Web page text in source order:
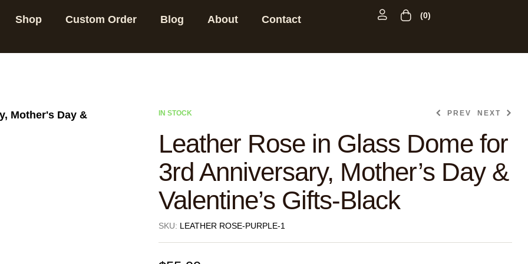
Shop Custom Order Blog About Contact (0)
IN STOCK PREV NEXT
Leather Rose in Glass Dome for
3rd Anniversary, Mother’s Day &
Valentine’s Gifts-Black
SKU: LEATHER ROSE-PURPLE-1